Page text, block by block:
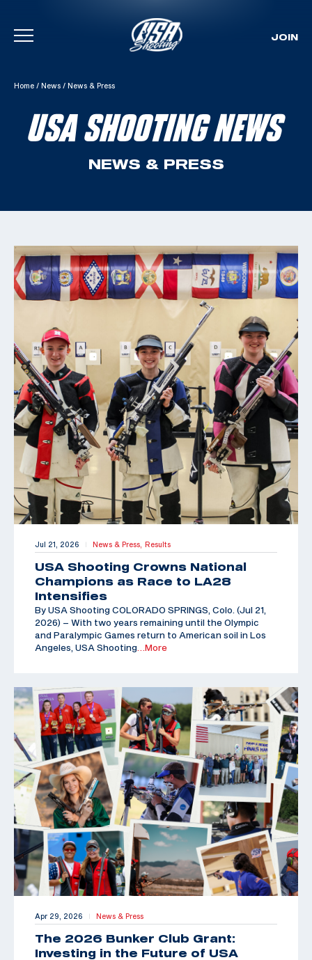
Skip To Content
JOIN
Home / News / News & Press
USA SHOOTING NEWS
NEWS & PRESS
Jul 21, 2026 | News & Press, Results
USA Shooting Crowns National
Champions as Race to LA28
Intensifies
By USA Shooting COLORADO SPRINGS, Colo. (Jul 21,
2026) – With two years remaining until the Olympic
and Paralympic Games return to American soil in Los
Angeles, USA Shooting …More
Apr 29, 2026 | News & Press
The 2026 Bunker Club Grant:
Investing in the Future of USA